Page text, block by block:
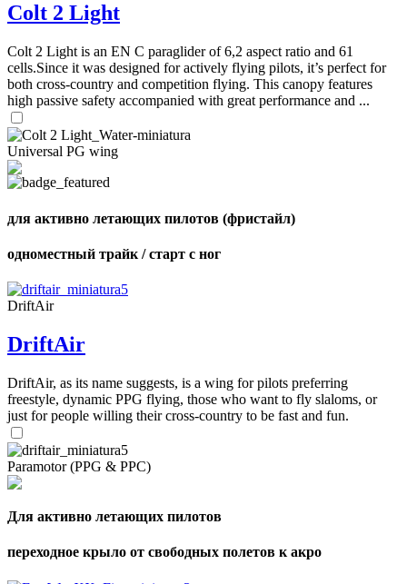
Colt 2 Light
Colt 2 Light is an EN C paraglider of 6,2 aspect ratio and 61
cells.Since it was designed for actively flying pilots, it’s perfect for
both cross-country and competition flying. This canopy features
high passive safety accompanied with great performance and ...
Universal PG wing
для активно летающих пилотов (фристайл)
одноместный трайк / старт с ног
DriftAir
DriftAir
DriftAir, as its name suggests, is a wing for pilots preferring
freestyle, dynamic PPG flying, those who want to fly slaloms, or
just for people willing their cross-country to be fast and fun.
Paramotor (PPG & PPC)
Для активно летающих пилотов
переходное крыло от свободных полетов к акро
,
of
shares
,
shares
,
Number
of
shares
72